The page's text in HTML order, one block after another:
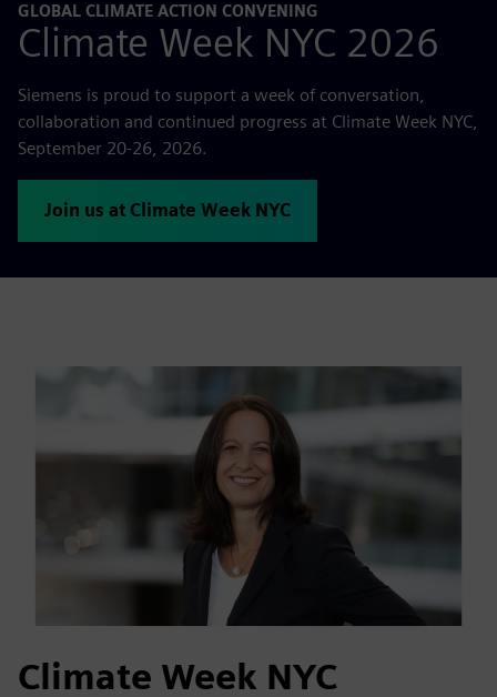
GLOBAL CLIMATE ACTION CONVENING
Climate Week NYC 2026
Siemens is proud to support a week of conversation,
collaboration and continued progress at Climate Week NYC,
September 20-26, 2026.
Join us at Climate Week NYC
Climate Week NYC